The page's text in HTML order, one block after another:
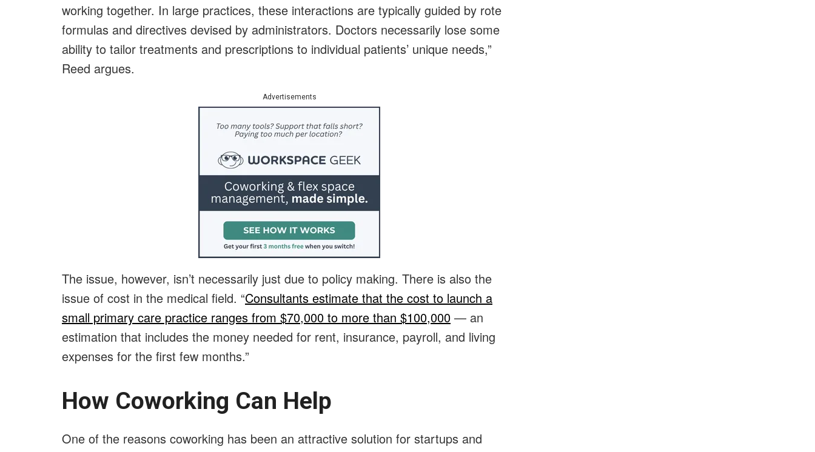
working together. In large practices, these interactions are typically guided by rote
formulas and directives devised by administrators. Doctors necessarily lose some
ability to tailor treatments and prescriptions to individual patients’ unique needs,”
Reed argues.
Advertisements
The issue, however, isn’t necessarily just due to policy making. There is also the
issue of cost in the medical field. “Consultants estimate that the cost to launch a
small primary care practice ranges from $70,000 to more than $100,000 — an
estimation that includes the money needed for rent, insurance, payroll, and living
expenses for the first few months.”
How Coworking Can Help
One of the reasons coworking has been an attractive solution for startups and